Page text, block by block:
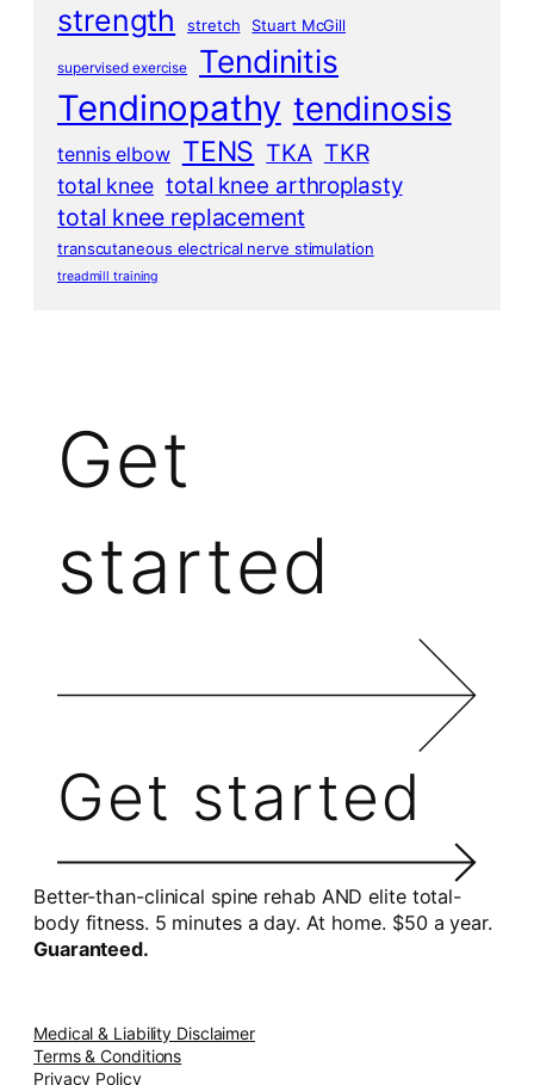
strength stretch Stuart McGill
supervised exercise Tendinitis
Tendinopathy tendinosis
tennis elbow TENS TKA TKR
total knee total knee arthroplasty
total knee replacement
transcutaneous electrical nerve stimulation
treadmill training
Get
started
Get started
Better-than-clinical spine rehab AND elite total-
body fitness. 5 minutes a day. At home. $50 a year.
Guaranteed.
Medical & Liability Disclaimer
Terms & Conditions
Privacy Policy